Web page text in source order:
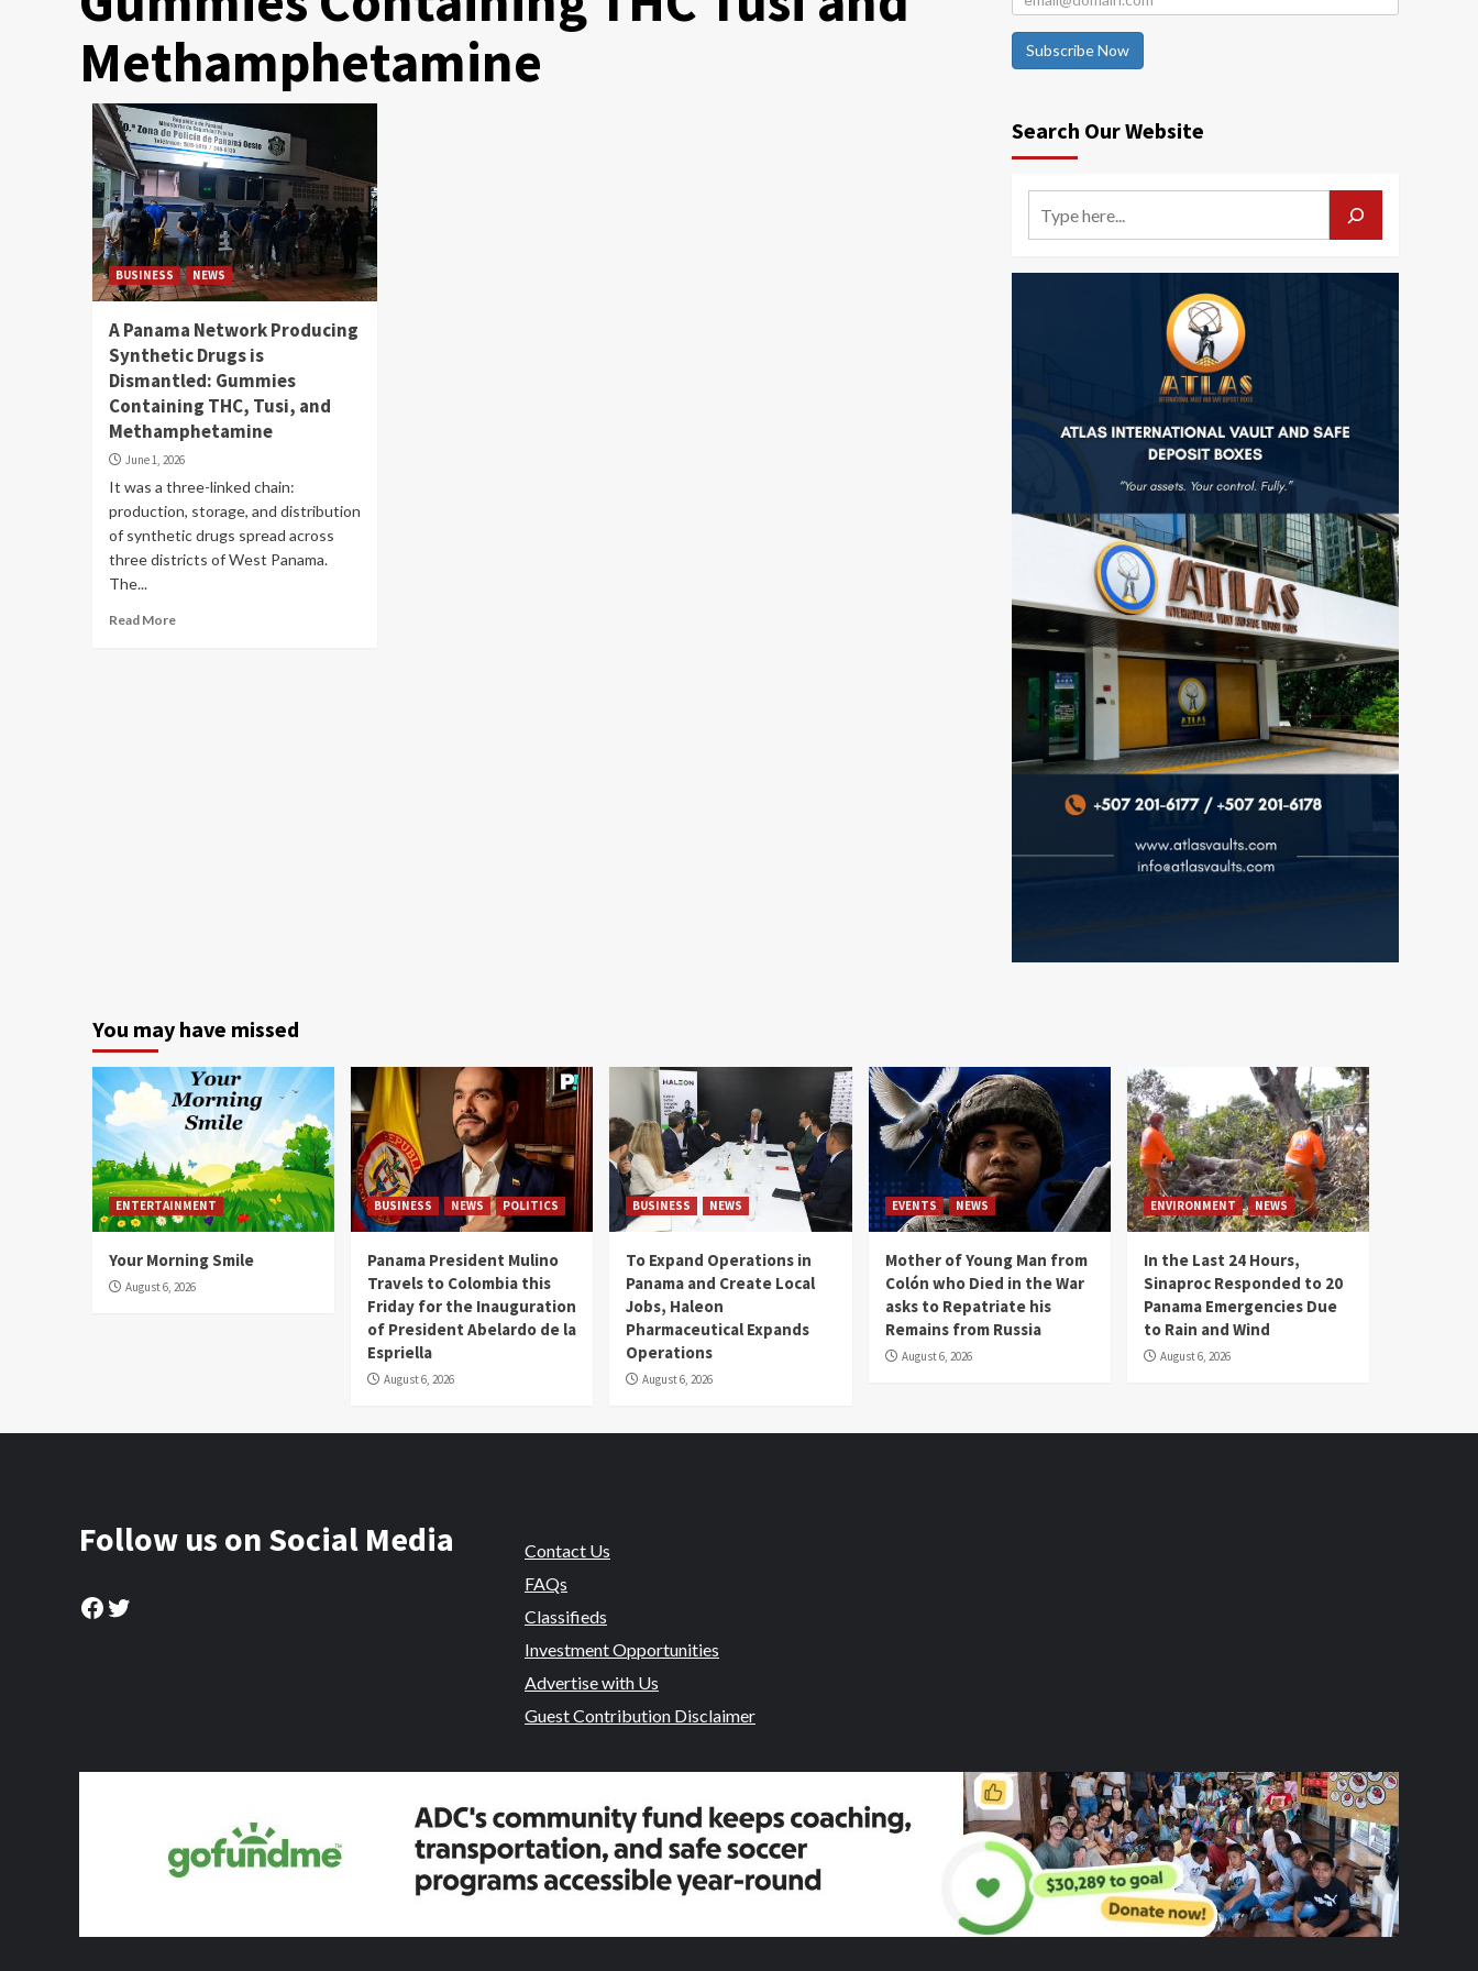
Methamphetamine
BUSINESS NEWS
A Panama Network Producing
Synthetic Drugs is
Dismantled: Gummies
Containing THC, Tusi, and
Methamphetamine
June 1, 2026
It was a three-linked chain:
production, storage, and distribution
of synthetic drugs spread across
three districts of West Panama.
The...
Read More
Subscribe Now
Search Our Website
You may have missed
ENTERTAINMENT
Your Morning Smile
August 6, 2026
BUSINESS NEWS POLITICS
Panama President Mulino
Travels to Colombia this
Friday for the Inauguration
of President Abelardo de la
Espriella
August 6, 2026
BUSINESS NEWS
To Expand Operations in
Panama and Create Local
Jobs, Haleon
Pharmaceutical Expands
Operations
August 6, 2026
EVENTS NEWS
Mother of Young Man from
Colón who Died in the War
asks to Repatriate his
Remains from Russia
August 6, 2026
ENVIRONMENT NEWS
In the Last 24 Hours,
Sinaproc Responded to 20
Panama Emergencies Due
to Rain and Wind
August 6, 2026
Follow us on Social Media
Facebook
Twitter
Contact Us
FAQs
Classifieds
Investment Opportunities
Advertise with Us
Guest Contribution Disclaimer